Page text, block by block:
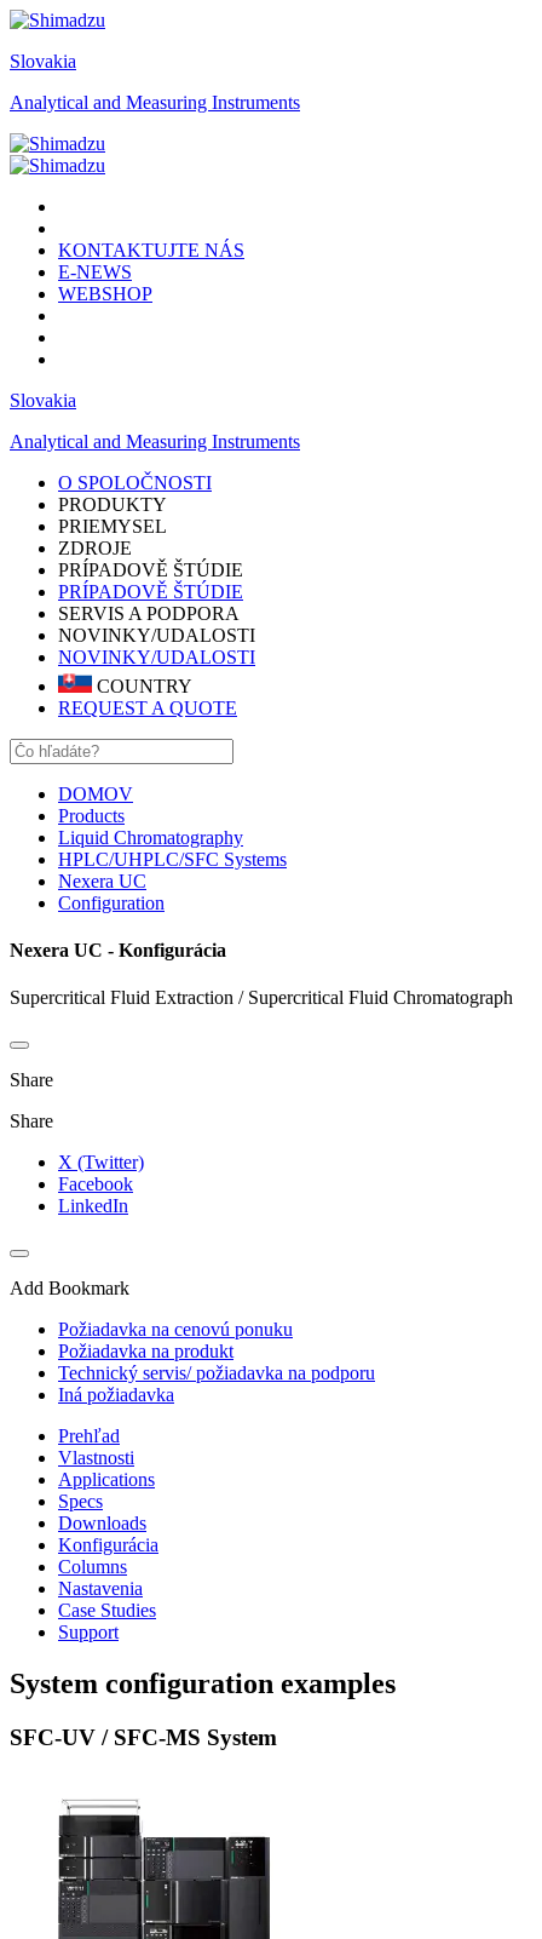
Slovakia
Analytical and Measuring Instruments
KONTAKTUJTE NÁS
E-NEWS
WEBSHOP
Slovakia
Analytical and Measuring Instruments
O SPOLOČNOSTI
PRODUKTY
PRIEMYSEL
ZDROJE
PRÍPADOVĚ ŠTÚDIE
PRÍPADOVĚ ŠTÚDIE
SERVIS A PODPORA
NOVINKY/UDALOSTI
NOVINKY/UDALOSTI
COUNTRY
REQUEST A QUOTE
DOMOV
Products
Liquid Chromatography
HPLC/UHPLC/SFC Systems
Nexera UC
Configuration
Nexera UC - Konfigurácia
Supercritical Fluid Extraction / Supercritical Fluid Chromatograph
Share
Share
X (Twitter)
Facebook
LinkedIn
Add Bookmark
Požiadavka na cenovú ponuku
Požiadavka na produkt
Technický servis/ požiadavka na podporu
Iná požiadavka
Prehľad
Vlastnosti
Applications
Specs
Downloads
Konfigurácia
Columns
Nastavenia
Case Studies
Support
System configuration examples
SFC-UV / SFC-MS System